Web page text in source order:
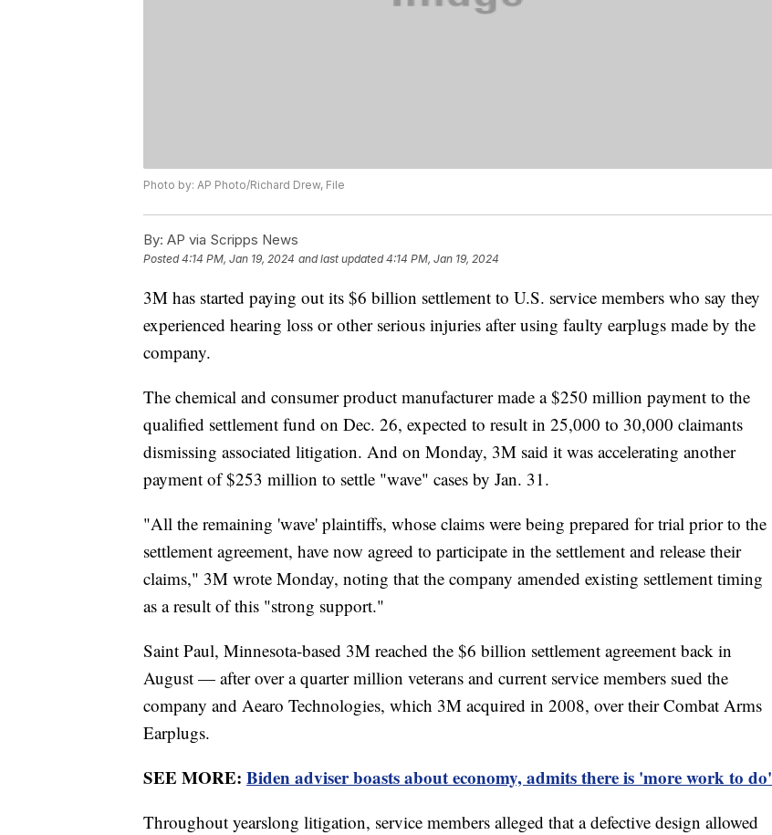
Photo by: AP Photo/Richard Drew, File
By: AP via Scripps News
Posted4:14 PM, Jan 19, 2024 and last updated 4:14 PM, Jan 19, 2024
3M has started paying out its $6 billion settlement to U.S. service members who say they
experienced hearing loss or other serious injuries after using faulty earplugs made by the
company.
The chemical and consumer product manufacturer made a $250 million payment to the
qualified settlement fund on Dec. 26, expected to result in 25,000 to 30,000 claimants
dismissing associated litigation. And on Monday, 3M said it was accelerating another
payment of $253 million to settle "wave" cases by Jan. 31.
"All the remaining 'wave' plaintiffs, whose claims were being prepared for trial prior to the
settlement agreement, have now agreed to participate in the settlement and release their
claims," 3M wrote Monday, noting that the company amended existing settlement timing
as a result of this "strong support."
Saint Paul, Minnesota-based 3M reached the $6 billion settlement agreement back in
August — after over a quarter million veterans and current service members sued the
company and Aearo Technologies, which 3M acquired in 2008, over their Combat Arms
Earplugs.
SEE MORE: Biden adviser boasts about economy, admits there is 'more work to do'
Throughout yearslong litigation, service members alleged that a defective design allowed